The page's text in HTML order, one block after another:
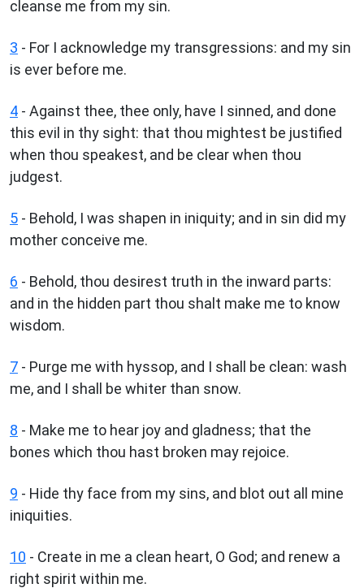
cleanse me from my sin.
3 - For I acknowledge my transgressions: and my sin
is ever before me.
4 - Against thee, thee only, have I sinned, and done
this evil in thy sight: that thou mightest be justified
when thou speakest, and be clear when thou
judgest.
5 - Behold, I was shapen in iniquity; and in sin did my
mother conceive me.
6 - Behold, thou desirest truth in the inward parts:
and in the hidden part thou shalt make me to know
wisdom.
7 - Purge me with hyssop, and I shall be clean: wash
me, and I shall be whiter than snow.
8 - Make me to hear joy and gladness; that the
bones which thou hast broken may rejoice.
9 - Hide thy face from my sins, and blot out all mine
iniquities.
10 - Create in me a clean heart, O God; and renew a
right spirit within me.